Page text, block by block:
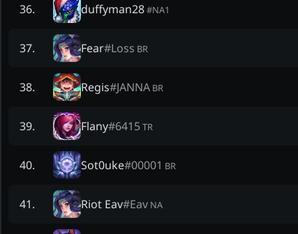
36. duffyman28#NA1
37. Fear#Loss BR
38. Regis#JANNA BR
39. Flany#6415TR
40. Sot0uke#00001 BR
41. Riot Eav#Eav NA